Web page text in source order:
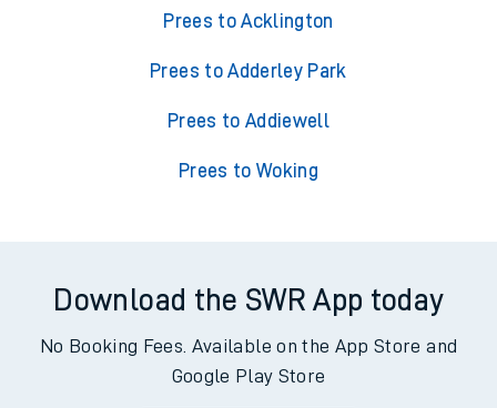
Prees to Acklington
Prees to Adderley Park
Prees to Addiewell
Prees to Woking
Download the SWR App today
No Booking Fees. Available on the App Store and
Google Play Store